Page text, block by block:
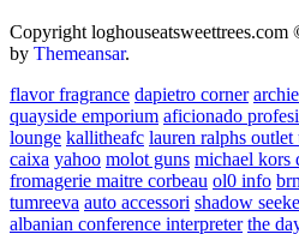
Copyright
by Themeansar.
flavor fragrance dapietro corner
quayside emporium aficionado
lounge kallitheafc lauren ralphs outlet
caixa yahoo molot guns michael kors
fromagerie maitre corbeau ol0 info
tumreeva auto accessori shadow
albanian conference interpreter the